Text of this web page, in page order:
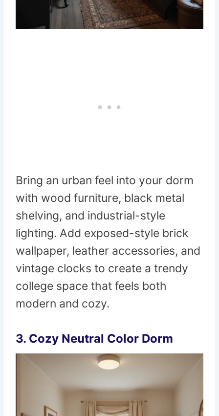
Bring an urban feel into your dorm
with wood furniture, black metal
shelving, and industrial-style
lighting. Add exposed-style brick
wallpaper, leather accessories, and
vintage clocks to create a trendy
college space that feels both
modern and cozy.
3. Cozy Neutral Color Dorm